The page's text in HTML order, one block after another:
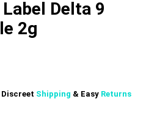
Delta 9
2g
Discreet Shipping & Easy Returns